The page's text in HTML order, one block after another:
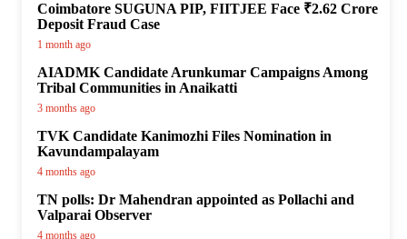
Coimbatore SUGUNA PIP, FIITJEE Face ₹2.62 Crore
Deposit Fraud Case
1 month ago
AIADMK Candidate Arunkumar Campaigns Among
Tribal Communities in Anaikatti
3 months ago
TVK Candidate Kanimozhi Files Nomination in
Kavundampalayam
4 months ago
TN polls: Dr Mahendran appointed as Pollachi and
Valparai Observer
4 months ago